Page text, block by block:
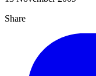
Share